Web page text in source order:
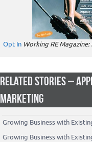
Opt In Working RE
RELATED STORIES –
MARKETING
Growing Business with
Growing Business with